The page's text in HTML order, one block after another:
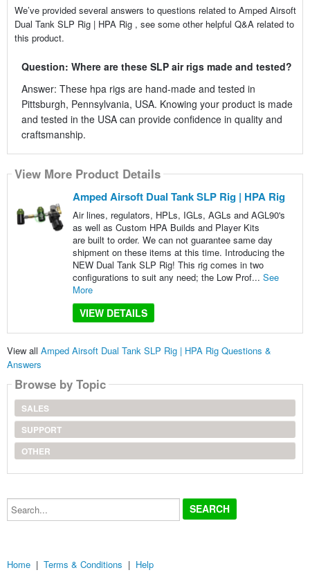
We’ve provided several answers to questions related to Amped Airsoft
Dual Tank SLP Rig | HPA Rig , see some other helpful Q&A related to
this product.
Question: Where are these SLP air rigs made and tested?
Answer: These hpa rigs are hand-made and tested in
Pittsburgh, Pennsylvania, USA. Knowing your product is made
and tested in the USA can provide confidence in quality and
craftsmanship.
View More Product Details
Amped Airsoft Dual Tank SLP Rig | HPA Rig
Air lines, regulators, HPLs, IGLs, AGLs and AGL90's
as well as Custom HPA Builds and Player Kits
are built to order. We can not guarantee same day
shipment on these items at this time. Introducing the
NEW Dual Tank SLP Rig! This rig comes in two
configurations to suit any need; the Low Prof... See
More
VIEW DETAILS
View all Amped Airsoft Dual Tank SLP Rig | HPA Rig Questions &
Answers
Browse by Topic
SALES
SUPPORT
OTHER
Search...
Home | Terms & Conditions | Help